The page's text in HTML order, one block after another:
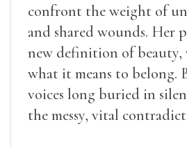
confront the weight of
and shared wounds. Her
new definition of beauty,
what it means to belong.
voices long buried in
the messy, vital